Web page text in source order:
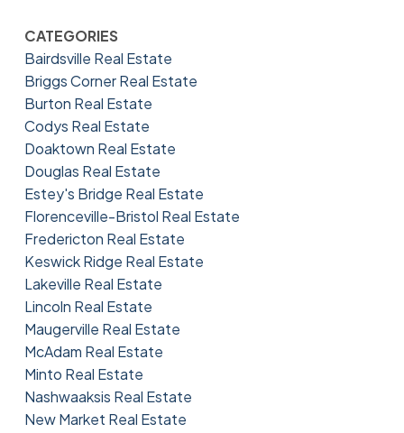
CATEGORIES
Bairdsville Real Estate
Briggs Corner Real Estate
Burton Real Estate
Codys Real Estate
Doaktown Real Estate
Douglas Real Estate
Estey's Bridge Real Estate
Florenceville-Bristol Real Estate
Fredericton Real Estate
Keswick Ridge Real Estate
Lakeville Real Estate
Lincoln Real Estate
Maugerville Real Estate
McAdam Real Estate
Minto Real Estate
Nashwaaksis Real Estate
New Market Real Estate